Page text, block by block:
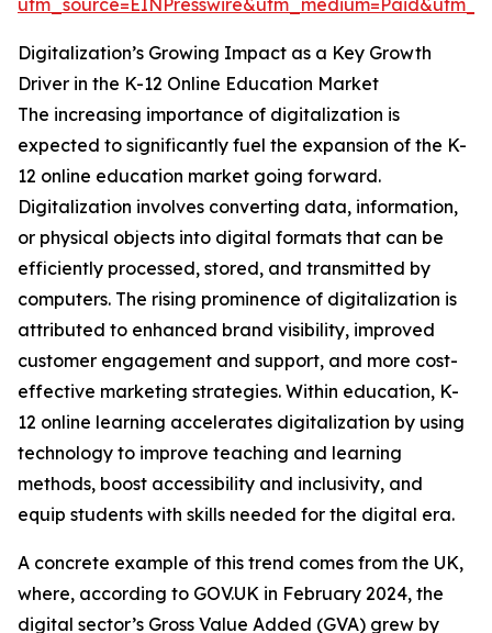
Digitalization’s Growing Impact as a Key Growth
Driver in the K-12 Online Education Market
The increasing importance of digitalization is
expected to significantly fuel the expansion of the K-
12 online education market going forward.
Digitalization involves converting data, information,
or physical objects into digital formats that can be
efficiently processed, stored, and transmitted by
computers. The rising prominence of digitalization is
attributed to enhanced brand visibility, improved
customer engagement and support, and more cost-
effective marketing strategies. Within education, K-
12 online learning accelerates digitalization by using
technology to improve teaching and learning
methods, boost accessibility and inclusivity, and
equip students with skills needed for the digital era.
A concrete example of this trend comes from the UK,
where, according to GOV.UK in February 2024, the
digital sector’s Gross Value Added (GVA) grew by